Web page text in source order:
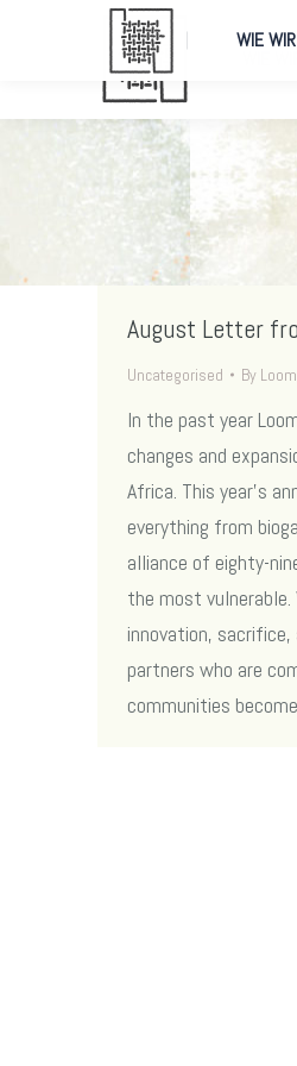
August Letter
Uncategorised By
In the past year
changes and
Africa. This year’s
everything from
alliance of eighty-
the most
innovation,
partners who are
communities
WIE